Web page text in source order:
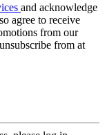
and acknowledge
agree to receive
from our
from at